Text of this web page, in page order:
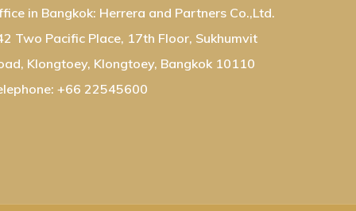
in Bangkok: Herrera and Partners Co.,Ltd.
Two Pacific Place, 17th Floor, Sukhumvit
Klongtoey, Klongtoey, Bangkok 10110
+66 22545600